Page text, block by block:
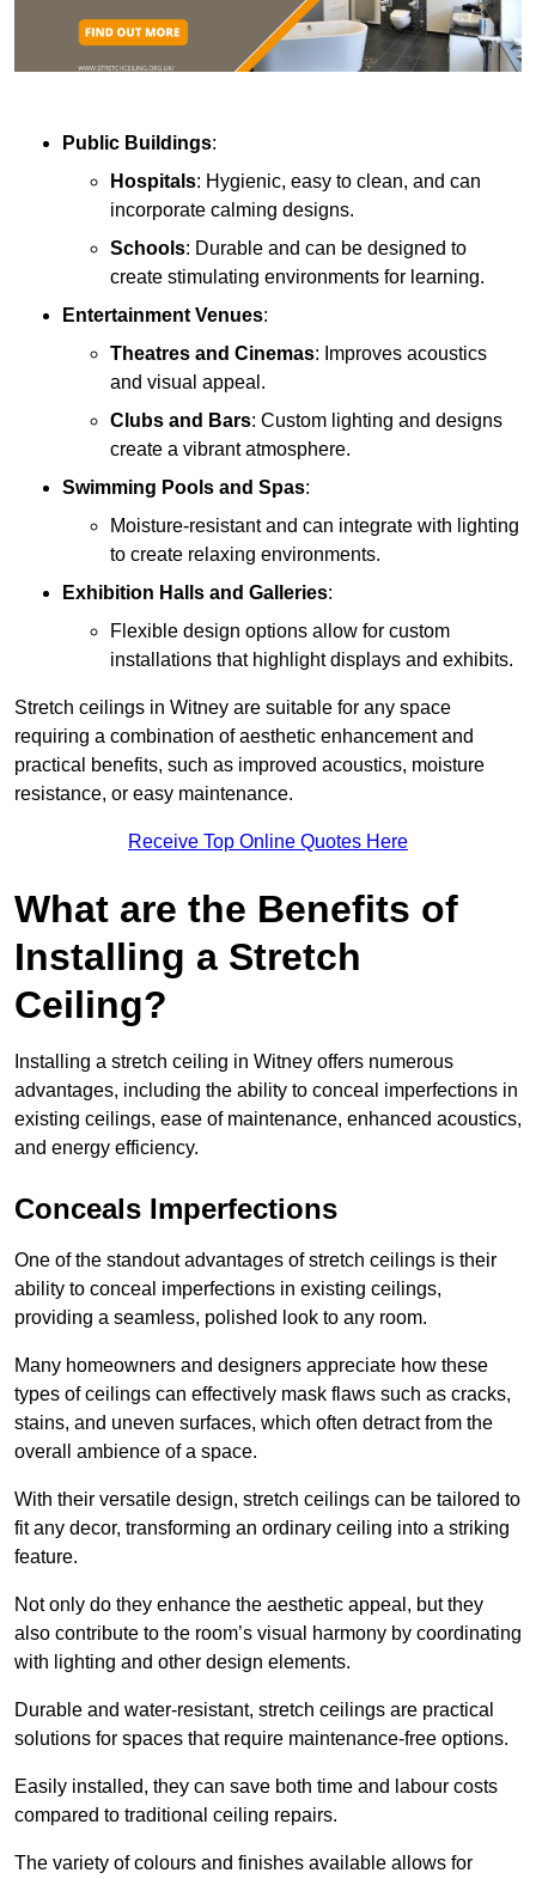
Public Buildings:
Hospitals: Hygienic, easy to clean, and can
incorporate calming designs.
Schools: Durable and can be designed to
create stimulating environments for learning.
Entertainment Venues:
Theatres and Cinemas: Improves acoustics
and visual appeal.
Clubs and Bars: Custom lighting and designs
create a vibrant atmosphere.
Swimming Pools and Spas:
Moisture-resistant and can integrate with lighting
to create relaxing environments.
Exhibition Halls and Galleries:
Flexible design options allow for custom
installations that highlight displays and exhibits.
Stretch ceilings in Witney are suitable for any space
requiring a combination of aesthetic enhancement and
practical benefits, such as improved acoustics, moisture
resistance, or easy maintenance.
Receive Top Online Quotes Here
What are the Benefits of
Installing a Stretch
Ceiling?
Installing a stretch ceiling in Witney offers numerous
advantages, including the ability to conceal imperfections in
existing ceilings, ease of maintenance, enhanced acoustics,
and energy efficiency.
Conceals Imperfections
One of the standout advantages of stretch ceilings is their
ability to conceal imperfections in existing ceilings,
providing a seamless, polished look to any room.
Many homeowners and designers appreciate how these
types of ceilings can effectively mask flaws such as cracks,
stains, and uneven surfaces, which often detract from the
overall ambience of a space.
With their versatile design, stretch ceilings can be tailored to
fit any decor, transforming an ordinary ceiling into a striking
feature.
Not only do they enhance the aesthetic appeal, but they
also contribute to the room’s visual harmony by coordinating
with lighting and other design elements.
Durable and water-resistant, stretch ceilings are practical
solutions for spaces that require maintenance-free options.
Easily installed, they can save both time and labour costs
compared to traditional ceiling repairs.
The variety of colours and finishes available allows for